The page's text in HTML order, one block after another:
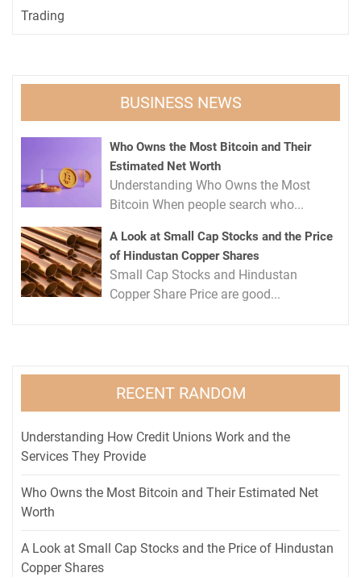
Trading
BUSINESS NEWS
Who Owns the Most Bitcoin and Their
Estimated Net Worth
Understanding Who Owns the Most
Bitcoin When people search who...
A Look at Small Cap Stocks and the Price
of Hindustan Copper Shares
Small Cap Stocks and Hindustan
Copper Share Price are good...
RECENT RANDOM
Understanding How Credit Unions Work and the
Services They Provide
Who Owns the Most Bitcoin and Their Estimated Net
Worth
A Look at Small Cap Stocks and the Price of Hindustan
Copper Shares